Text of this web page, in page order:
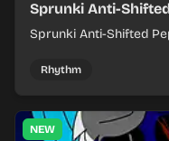
Sprunki Anti-
Sprunki Anti-Shifted
Rhythm
NEW